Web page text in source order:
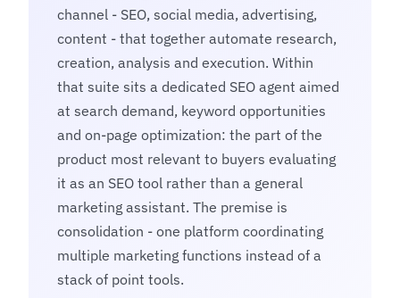
channel - SEO, social media, advertising,
content - that together automate research,
creation, analysis and execution. Within
that suite sits a dedicated SEO agent aimed
at search demand, keyword opportunities
and on-page optimization: the part of the
product most relevant to buyers evaluating
it as an SEO tool rather than a general
marketing assistant. The premise is
consolidation - one platform coordinating
multiple marketing functions instead of a
stack of point tools.